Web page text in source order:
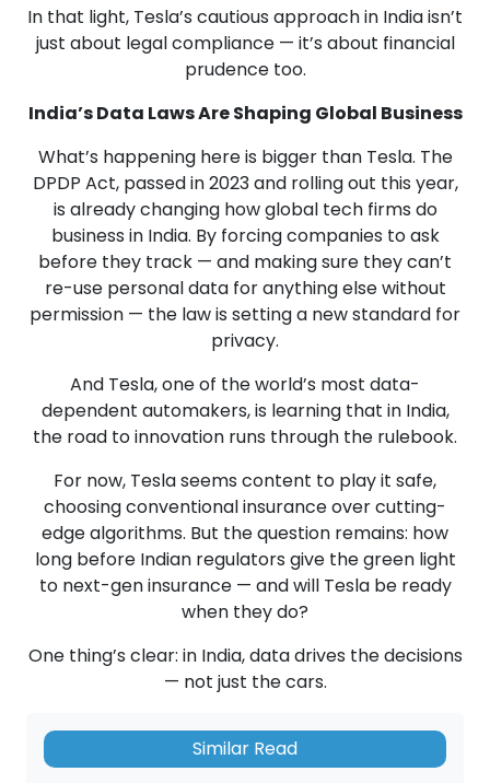
In that light, Tesla’s cautious approach in India isn’t
just about legal compliance — it’s about financial
prudence too.
India’s Data Laws Are Shaping Global Business
What’s happening here is bigger than Tesla. The
DPDP Act, passed in 2023 and rolling out this year,
is already changing how global tech firms do
business in India. By forcing companies to ask
before they track — and making sure they can’t
re-use personal data for anything else without
permission — the law is setting a new standard for
privacy.
And Tesla, one of the world’s most data-
dependent automakers, is learning that in India,
the road to innovation runs through the rulebook.
For now, Tesla seems content to play it safe,
choosing conventional insurance over cutting-
edge algorithms. But the question remains: how
long before Indian regulators give the green light
to next-gen insurance — and will Tesla be ready
when they do?
One thing’s clear: in India, data drives the decisions
— not just the cars.
Similar Read